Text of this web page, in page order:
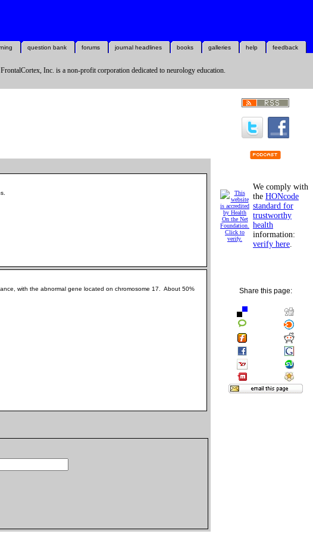
feedback
help
galleries
books
journal headlines
forums
question bank
FrontalCortex, Inc. is a non-profit corporation dedicated to neurology education.
with the abnormal gene located on chromosome 17. About 50%
We comply with
the HONcode
standard for
trustworthy
health
information:
verify here.
Share this page: